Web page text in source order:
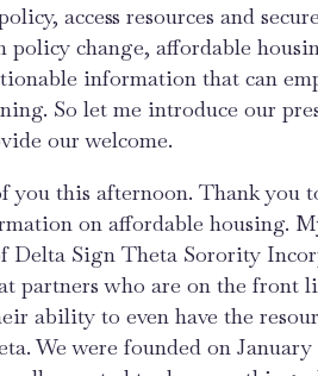
access resources and
policy change, affordable
information that can
So let me introduce our
our welcome.
you this afternoon. Thank you
on affordable housing.
Sign Theta Sorority
partners who are on the front
ability to even have the
We were founded on January